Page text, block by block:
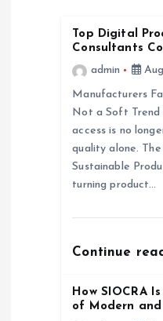
Top Digital
Consultants
admin
Manufacturers
Not a Soft Trend
access is no
quality alone.
Sustainable
turning product…
Continue
How SIOCRA
of Modern